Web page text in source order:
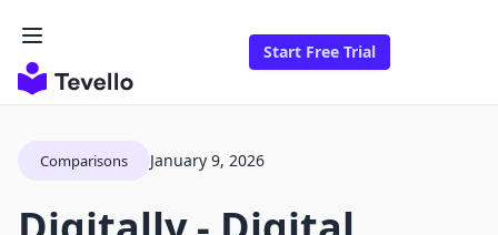
Start Free Trial
Comparisons January 9, 2026